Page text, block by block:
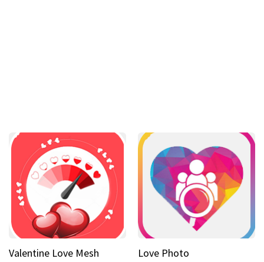
Valentine Love Mesh Love Photo